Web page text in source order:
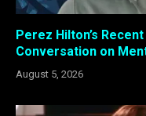
Perez Hilton’s
Conversation on
August 5, 2026